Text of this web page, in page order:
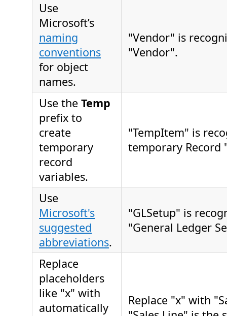
Use
Microsoft’s
naming
conventions
for object
names.
"Vendor" is
"Vendor".
Use the Temp
prefix to
create
temporary
record
variables.
"TempItem" is
temporary Record
Use
Microsoft's
suggested
abbreviations.
"GLSetup" is
"General Ledger
Replace
placeholders
like "x" with
automatically
Replace "x" with